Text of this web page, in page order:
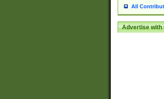
All
Advertise with